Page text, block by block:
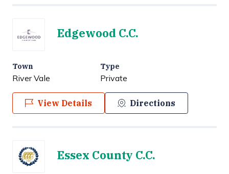
Edgewood C.C.
Town
River Vale
Type
Private
View Details Directions
Essex County C.C.